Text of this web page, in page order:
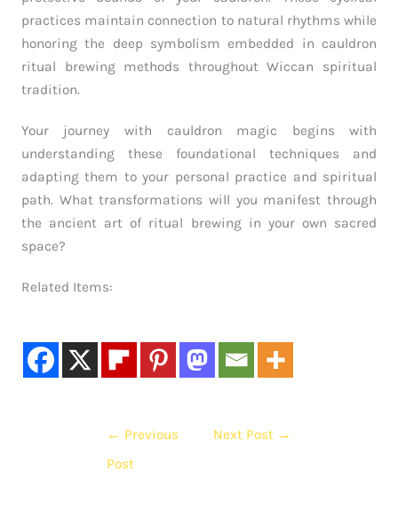
practices maintain connection to natural rhythms while
honoring the deep symbolism embedded in cauldron
ritual brewing methods throughout Wiccan spiritual
tradition.
Your journey with cauldron magic begins with
understanding these foundational techniques and
adapting them to your personal practice and spiritual
path. What transformations will you manifest through
the ancient art of ritual brewing in your own sacred
space?
Related Items:
← Previous
Post
Next Post →